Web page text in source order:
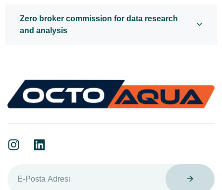
Zero broker commission for data research
and analysis